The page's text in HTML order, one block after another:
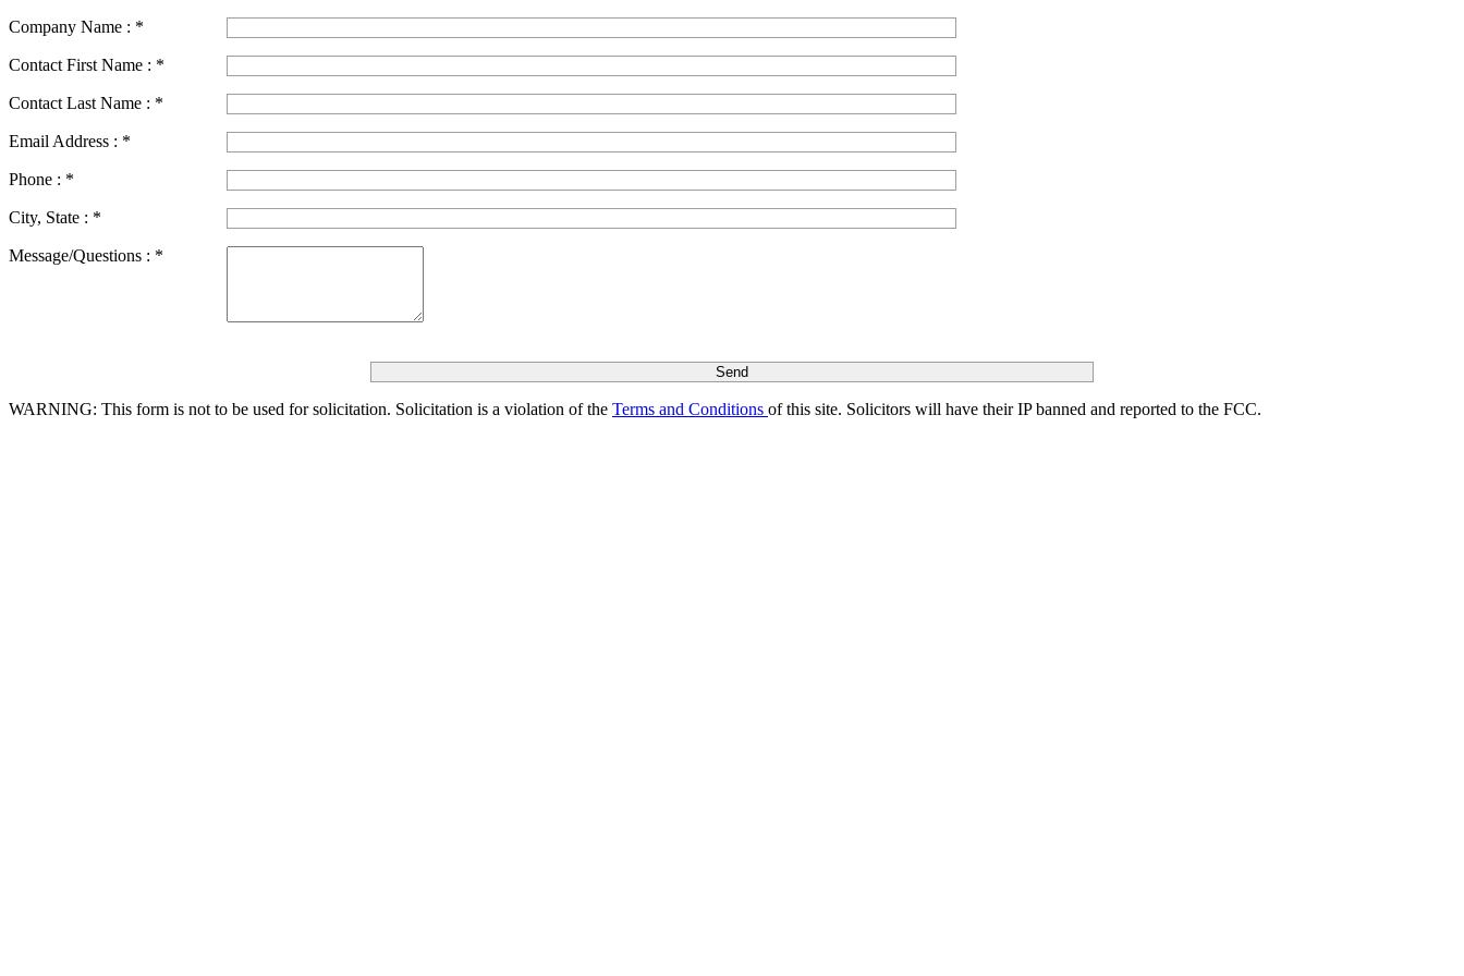
Company Name : *
Contact First Name : *
Contact Last Name : *
Email Address : *
Phone : *
City, State : *
Message/Questions : *
WARNING: This form is not to be used for solicitation. Solicitation is a violation of the Terms and Conditions of this site. Solicitors will have their IP banned and reported to the FCC.